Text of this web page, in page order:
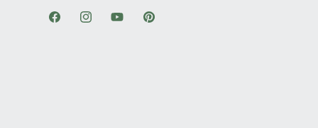
FacebookInstagramYouTube Pinterest